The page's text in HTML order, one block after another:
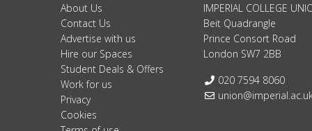
About Us
Contact Us
Advertise with us
Hire our Spaces
Student Deals & Offers
Work for us
Privacy
Cookies
IMPERIAL COLLEGE
Beit Quadrangle
Prince Consort Road
London SW7 2BB
Telephone:
020 7594 8060
Email: